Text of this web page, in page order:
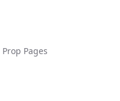
Prop Pages